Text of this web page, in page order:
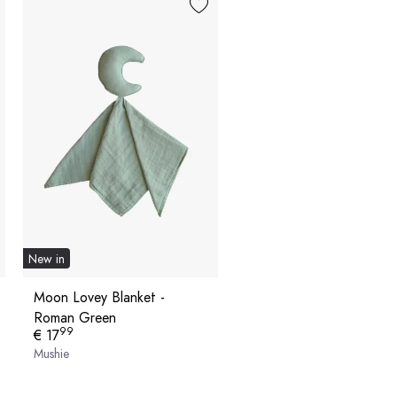
New in
Moon Lovey Blanket -
Roman Green
€ 1799
Mushie